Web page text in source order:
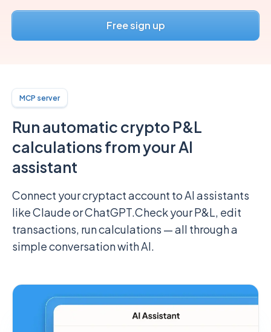
Free sign up
MCP server
Run automatic crypto P&L
calculations from your AI
assistant
Connect your cryptact account to AI assistants
like Claude or ChatGPT.Check your P&L, edit
transactions, run calculations — all through a
simple conversation with AI.